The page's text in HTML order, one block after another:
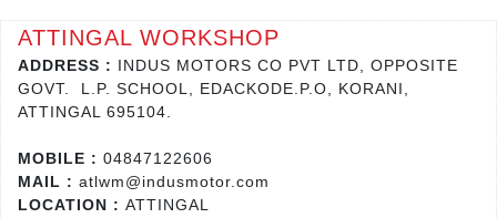
ATTINGAL WORKSHOP
ADDRESS : INDUS MOTORS CO PVT LTD, OPPOSITE
GOVT. L.P. SCHOOL, EDACKODE.P.O, KORANI,
ATTINGAL 695104.
MOBILE : 04847122606
MAIL : atlwm@indusmotor.com
LOCATION : ATTINGAL